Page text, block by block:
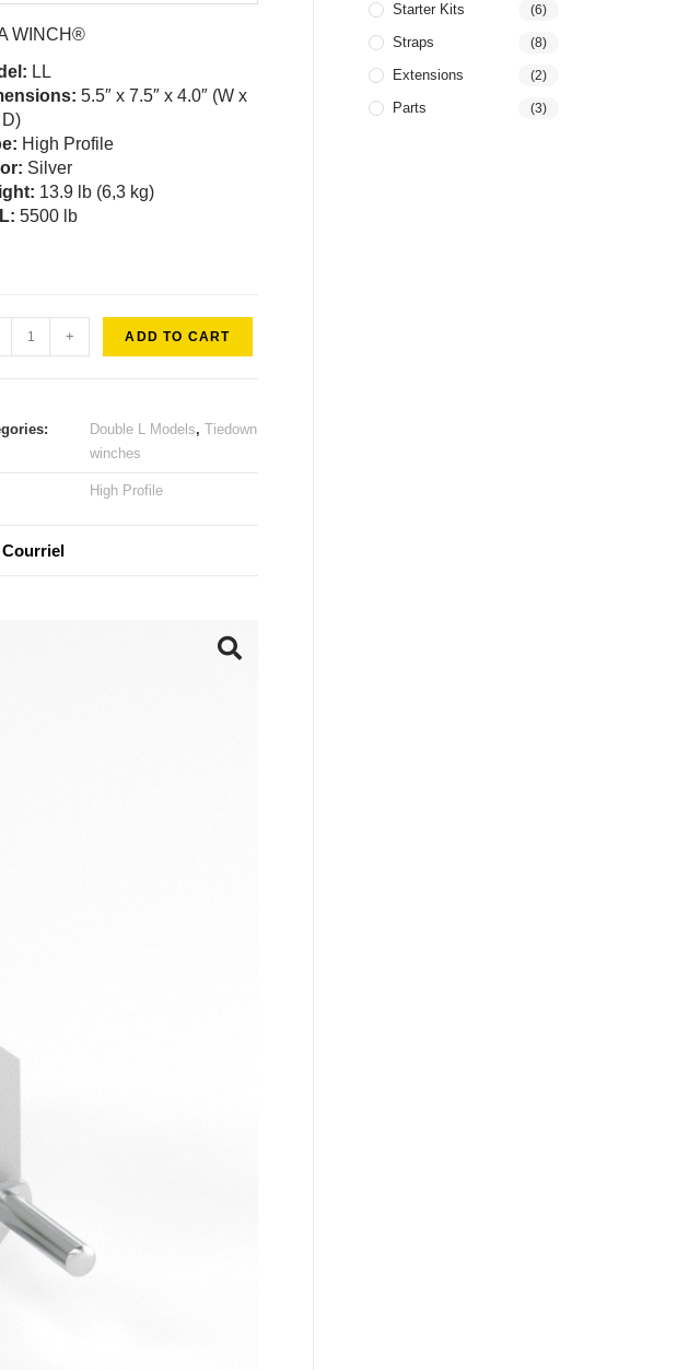
WINCH®
: LL
5.5″ x 7.5″ x 4.0″ (W x
D)
High Profile
Silver
: 13.9 lb (6,3 kg)
5500 lb
+ ADD TO CART
Double L Models,Tiedown
winches
High Profile
Courriel
Starter Kits (6)
Straps (8)
Extensions (2)
Parts (3)